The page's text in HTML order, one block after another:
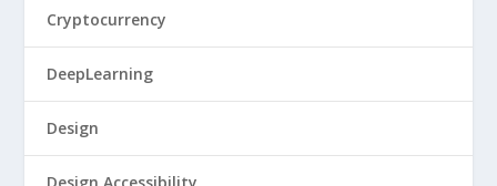
Cryptocurrency
DeepLearning
Design